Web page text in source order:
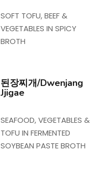
SOFT TOFU, BEEF &
VEGETABLES IN SPICY
BROTH
된장찌개/Dwenjang
Jjigae
SEAFOOD, VEGETABLES &
TOFU IN FERMENTED
SOYBEAN PASTE BROTH